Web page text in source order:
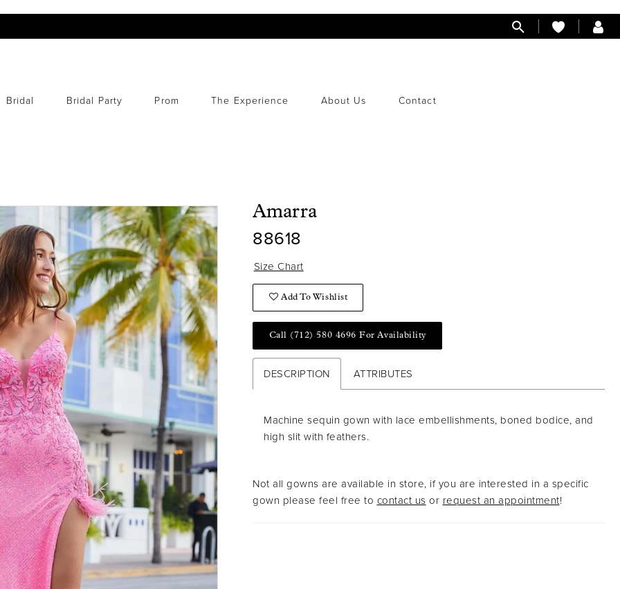
Bridal Bridal Party Prom The Experience About Us Contact
Amarra
88618
Size Chart
Add To Wishlist
Call (712) 580 4696 For Availability
DESCRIPTION ATTRIBUTES
Machine sequin gown with lace embellishments, boned bodice, and
high slit with feathers.
Not all gowns are available in store, if you are interested in a specific
gown please feel free to contact us or request an appointment!